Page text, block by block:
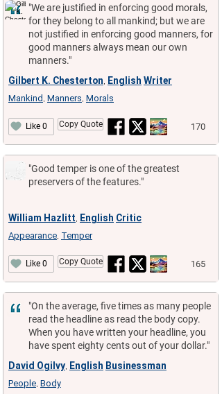
"We are justified in enforcing good morals,
for they belong to all mankind; but we are
not justified in enforcing good manners, for
good manners always mean our own
manners."
Gilbert K. Chesterton
English Writer
Mankind Manners Morals
Like 0 Copy Quote 170
"Good temper is one of the greatest
preservers of the features."
William Hazlitt English Critic
Appearance Temper
Like 0 Copy Quote 165
"On the average, five times as many people
read the headline as read the body copy.
When you have written your headline, you
have spent eighty cents out of your dollar."
David Ogilvy English Businessman
People Body